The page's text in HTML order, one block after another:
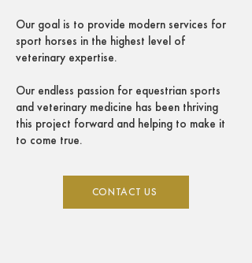
Our goal is to provide modern services for
sport horses in the highest level of
veterinary expertise.
Our endless passion for equestrian sports
and veterinary medicine has been thriving
this project forward and helping to make it
to come true.
CONTACT US